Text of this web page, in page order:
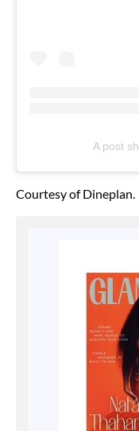
A post
Courtesy of Dineplan.